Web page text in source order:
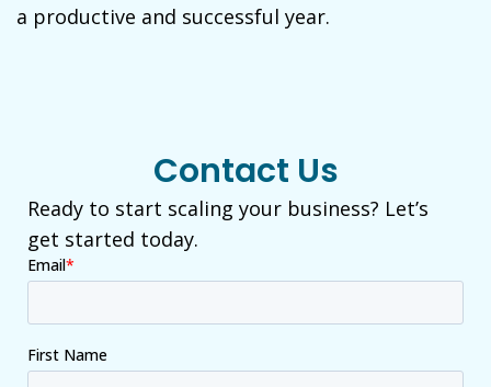
a productive and successful year.
Contact Us
Ready to start scaling your business? Let’s
get started today.